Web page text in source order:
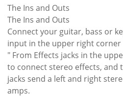
The Ins and Outs
The Ins and Outs
Connect your guitar, bass or
input in the upper right
" From Effects jacks in the
to connect stereo effects, and
jacks send a left and right
amps.